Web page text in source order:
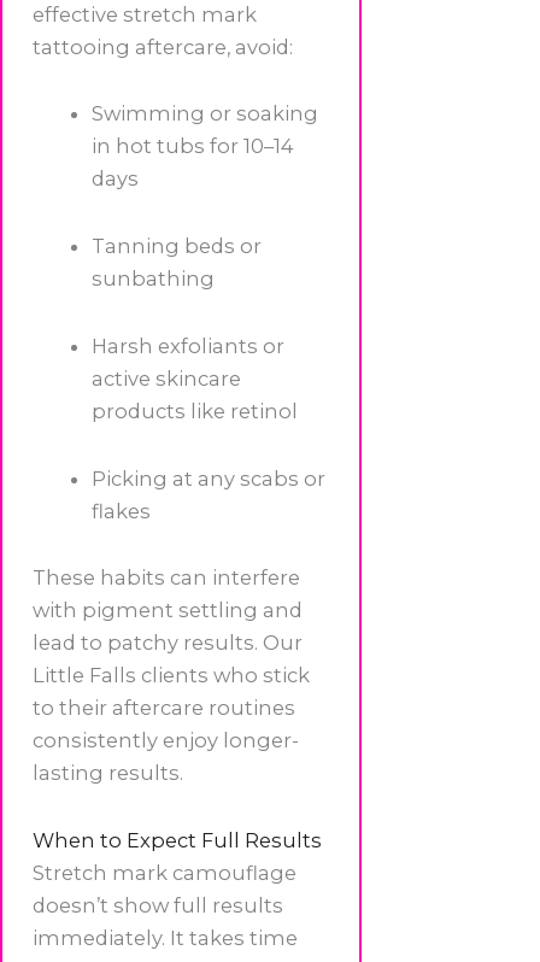
effective stretch mark
tattooing aftercare, avoid:
Swimming or soaking
in hot tubs for 10–14
days
Tanning beds or
sunbathing
Harsh exfoliants or
active skincare
products like retinol
Picking at any scabs or
flakes
These habits can interfere
with pigment settling and
lead to patchy results. Our
Little Falls clients who stick
to their aftercare routines
consistently enjoy longer-
lasting results.
When to Expect Full Results
Stretch mark camouflage
doesn’t show full results
immediately. It takes time